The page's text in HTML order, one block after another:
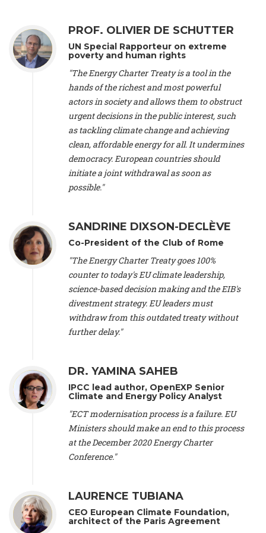
Conservation (Sweeden), Mr. Martin Dietrich Brauch, LL.M. -
International lawyer and economist, Lead author of the
Treaty on Sustainable Investment for Climate Change
Mitigation and Adaptation (United States), Mr. Bernhard
Zlanabitnig MA, MAS, MSc -Director of EU-Umweltbüro, Vice-
, Vice-President of EEB (Austria), Dr. Janis Brizga -
, Green Liberty (Latvia), Prof. Ugo Bardi -Professor of
Physical Chemistry, Università di Firenze (Italy), Prof. Kevin P.
Professor of Global Development Policy/Director
Global Development Policy Center, Boston University (United
States), Mr. Christophe Murroccu -Responsable
Climat/Energie, Mouvement Ecologique (Luxembourg), Mr.
Elgars Felcis -Lecturer and Researcher, University of Latvia
(Latvia), Prof. Luis Mundaca -
Climate Justice Movement (Germany), Prof. James Galbraith -
Professor
, University of Texas at Austin (United States), Dr.
Jochen Ohnmacht (Luxembourg), Dr. Céline Guivarch -
Researcher
, CIRED (France), Dr. Jean Jouzel -Climate
, Climate Strategy (Spain), Prof. Christian Arnsperger -
Professor of Sustainability and Economic Anthropology,
University of Lausanne (Switzerland), Prof. Marie Elodie Perga
Associate professor in environmental science, University of
Lausanne (Switzerland), Prof. Dr. Martin Grosjean -
Professor
, University of Lausanne (Switzerland), Prof.
Gregoire Mariethoz -Professor, University of Lausanne
(Switzerland), Prof. Philippe Thalmann -Professor of
Economics
, EPFL Lausanne (Switzerland), Prof. Marlyne
Sahakian - Assistant professor
, University of Geneva
Professor of sociology
University of Paris-Dauphine (France), Prof. Nenes Athanasios
Professor of Atmospheric Sciences
Nathan Méténier -Climate and environmental activist
and Environment Europe (France), Ms. Anuna de Wever -
Founder
, Youth for Climate Belgium (Belgium), Dr. José A.
Tenorio -
PROF. OLIVIER DE SCHUTTER
UN Special Rapporteur on extreme
poverty and human rights
"The Energy Charter Treaty is a tool in the
hands of the richest and most powerful
actors in society and allows them to obstruct
urgent decisions in the public interest, such
as tackling climate change and achieving
clean, affordable energy for all. It undermines
democracy. European countries should
initiate a joint withdrawal as soon as
possible."
SANDRINE DIXSON-DECLÈVE
Co-President of the Club of Rome
"The Energy Charter Treaty goes 100%
counter to today's EU climate leadership,
science-based decision making and the EIB's
divestment strategy. EU leaders must
withdraw from this outdated treaty without
further delay."
DR. YAMINA SAHEB
IPCC lead author, OpenEXP Senior
Climate and Energy Policy Analyst
"ECT modernisation process is a failure. EU
Ministers should make an end to this process
at the December 2020 Energy Charter
Conference."
LAURENCE TUBIANA
CEO European Climate Foundation,
architect of the Paris Agreement